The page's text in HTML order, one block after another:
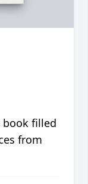
book filled
from